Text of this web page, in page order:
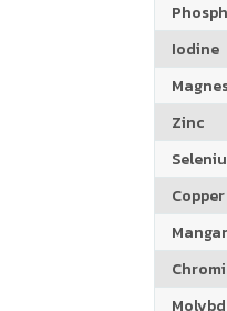
Iodine
Zinc
Copper